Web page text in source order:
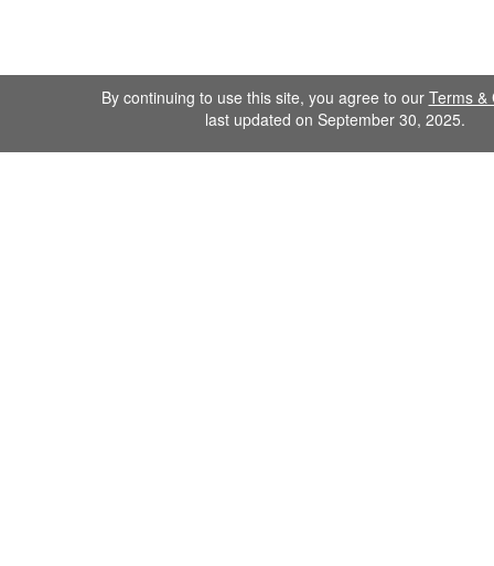
By continuing to use this site, you agree to our Terms &
last updated on September 30, 2025.